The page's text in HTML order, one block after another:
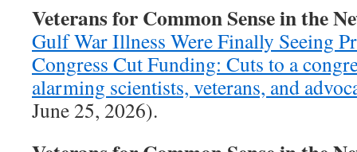
Veterans for Common Sense in the
Gulf War Illness Were Finally Seeing
Congress Cut Funding: Cuts to a
alarming scientists, veterans, and
June 25, 2026).